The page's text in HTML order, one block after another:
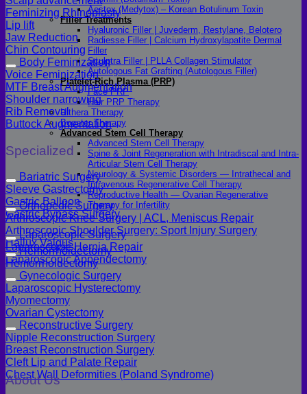
Aestox (Medytox) – Korean Botulinum Toxin
Filler Treatments
Hyaluronic Filler | Juvederm, Restylane, Belotero
Radiesse Filler | Calcium Hydroxylapatite Dermal
Filler
Sculptra Filler | PLLA Collagen Stimulator
Autologous Fat Grafting (Autologous Filler)
Platelet-Rich Plasma (PRP)
Face PRP
Hair PRP Therapy
Ulthera Therapy
Booster Therapy
Advanced Stem Cell Therapy
Advanced Stem Cell Therapy
Spine & Joint Regeneration with Intradiscal and Intra-
Articular Stem Cell Therapy
Neurology & Systemic Disorders — Intrathecal and
Intravenous Regenerative Cell Therapy
Reproductive Health — Ovarian Regenerative
Therapy for Infertility
Feminizing Rhinoplasty
Lip lift
Jaw Reduction
Chin Contouring
Body Feminization
Voice Feminization
MTF Breast Augmentation
Shoulder narrowing
Rib Removal
Buttock Augmentation
Specialized
Bariatric Surgery
Sleeve Gastrectomy
Gastric Balloon
Gastric Bypass Surgery
Orthopedic Surgery
Arthroscopic Knee Surgery | ACL, Meniscus Repair
Arthroscopic Shoulder Surgery: Sport Injury Surgery
Hallux Valgus
Laparoscopic Surgery
Laparoscopic Hernia Repair
Laparoscopic Appendectomy
Hemorrhoidectomy
Hemorrhoidectomy
Gynecologic Surgery
Laparoscopic Hysterectomy
Myomectomy
Ovarian Cystectomy
Reconstructive Surgery
Nipple Reconstruction Surgery
Breast Reconstruction Surgery
Cleft Lip and Palate Repair
Chest Wall Deformities (Poland Syndrome)
About Us